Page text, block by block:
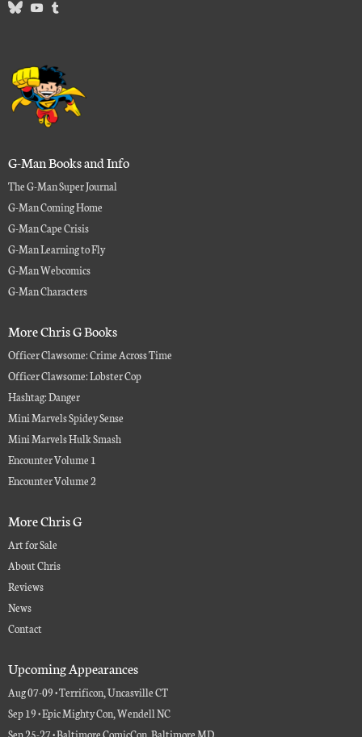
G-Man Books and Info
The G-Man Super Journal
G-Man Coming Home
G-Man Cape Crisis
G-Man Learning to Fly
G-Man Webcomics
G-Man Characters
More Chris G Books
Officer Clawsome: Crime Across Time
Officer Clawsome: Lobster Cop
Hashtag: Danger
Mini Marvels Spidey Sense
Mini Marvels Hulk Smash
Encounter Volume 1
Encounter Volume 2
More Chris G
Art for Sale
About Chris
Reviews
News
Contact
Upcoming Appearances
Aug 07-09 • Terrificon, Uncasville CT
Sep 19 • Epic Mighty Con, Wendell NC
Sep 25-27 • Baltimore ComicCon, Baltimore MD